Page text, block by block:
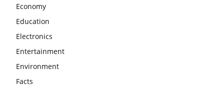
Economy
Education
Electronics
Entertainment
Environment
Facts